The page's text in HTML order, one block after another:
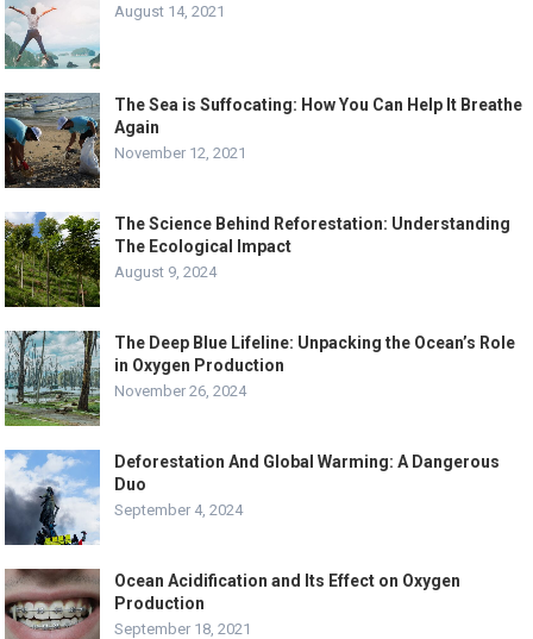
August 14, 2021
The Sea is Suffocating: How You Can Help It Breathe
Again
November 12, 2021
The Science Behind Reforestation: Understanding
The Ecological Impact
August 9, 2024
The Deep Blue Lifeline: Unpacking the Ocean’s Role
in Oxygen Production
November 26, 2024
Deforestation And Global Warming: A Dangerous
Duo
September 4, 2024
Ocean Acidification and Its Effect on Oxygen
Production
September 18, 2021